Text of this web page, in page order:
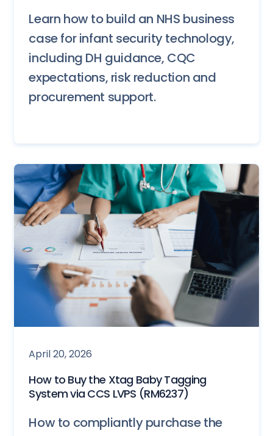
Learn how to build an NHS business
case for infant security technology,
including DH guidance, CQC
expectations, risk reduction and
procurement support.
April 20, 2026
How to Buy the Xtag Baby Tagging
System via CCS LVPS (RM6237)
How to compliantly purchase the